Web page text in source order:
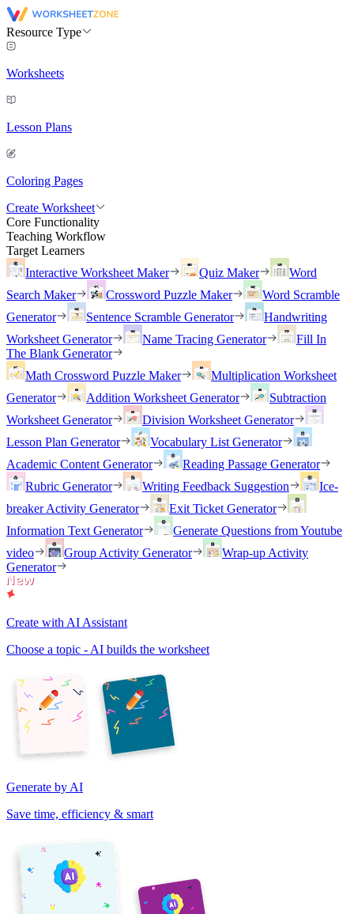
Resource Type
Worksheets
Lesson Plans
Coloring Pages
Create Worksheet
Core Functionality
Teaching Workflow
Target Learners
Interactive Worksheet Maker
Quiz Maker
Word
Search Maker
Crossword Puzzle Maker
Word Scramble
Generator
Sentence Scramble Generator
Handwriting
Worksheet Generator
Name Tracing Generator
Fill In
The Blank Generator
Math Crossword Puzzle Maker
Multiplication Worksheet
Generator
Addition Worksheet Generator
Subtraction
Worksheet Generator
Division Worksheet Generator
Lesson Plan Generator
Vocabulary List Generator
Academic Content Generator
Reading Passage Generator
Rubric Generator
Writing Feedback Suggestion
Ice-
breaker Activity Generator
Exit Ticket Generator
Information Text Generator
Generate Questions from Youtube
video
Group Activity Generator
Wrap-up Activity
Generator
Create with AI Assistant
Choose a topic - AI builds the worksheet
Generate by AI
Save time, efficiency & smart